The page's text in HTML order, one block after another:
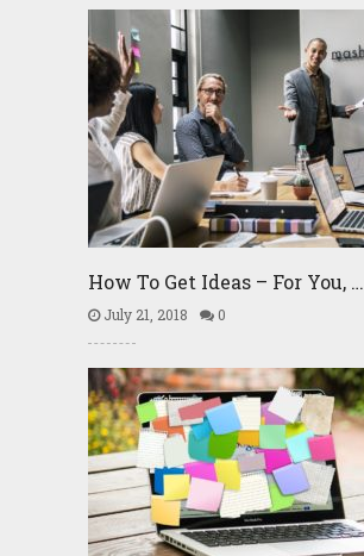
How To Get Ideas – For You, …
July 21, 2018 0